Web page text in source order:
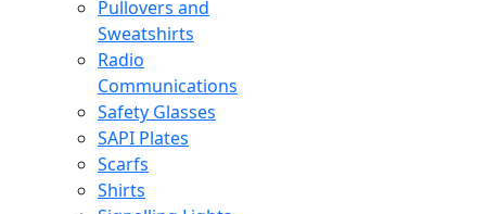
Pullovers and
Sweatshirts
Radio
Communications
Safety Glasses
SAPI Plates
Scarfs
Shirts